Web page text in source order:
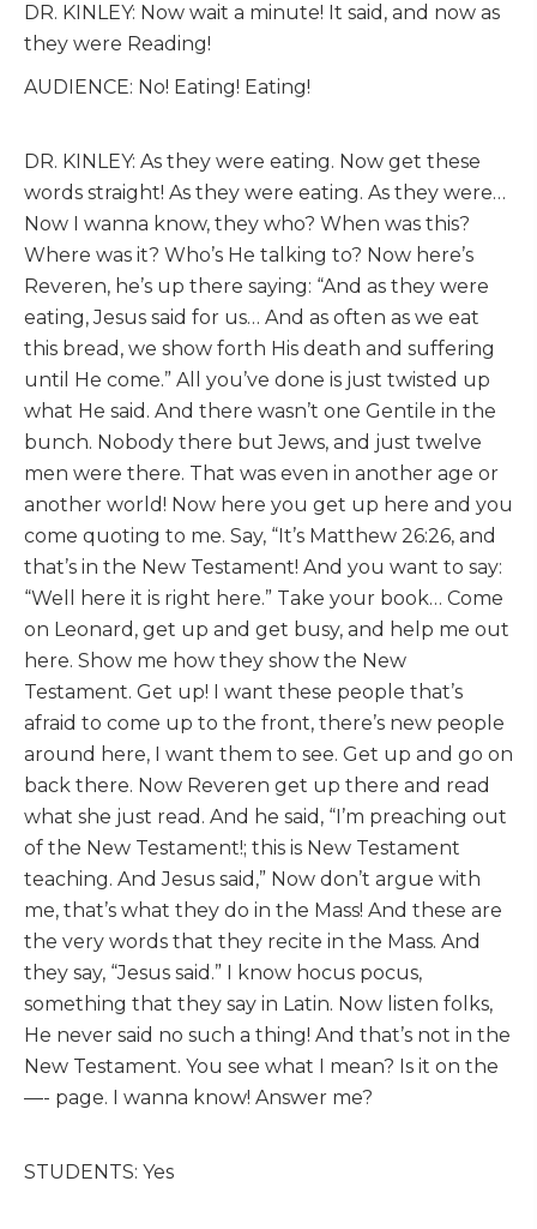
DR. KINLEY: Now wait a minute! It said, and now as
they were Reading!
AUDIENCE: No! Eating! Eating!
DR. KINLEY: As they were eating. Now get these
words straight! As they were eating. As they were…
Now I wanna know, they who? When was this?
Where was it? Who’s He talking to? Now here’s
Reveren, he’s up there saying: “And as they were
eating, Jesus said for us… And as often as we eat
this bread, we show forth His death and suffering
until He come.” All you’ve done is just twisted up
what He said. And there wasn’t one Gentile in the
bunch. Nobody there but Jews, and just twelve
men were there. That was even in another age or
another world! Now here you get up here and you
come quoting to me. Say, “It’s Matthew 26:26, and
that’s in the New Testament! And you want to say:
“Well here it is right here.” Take your book… Come
on Leonard, get up and get busy, and help me out
here. Show me how they show the New
Testament. Get up! I want these people that’s
afraid to come up to the front, there’s new people
around here, I want them to see. Get up and go on
back there. Now Reveren get up there and read
what she just read. And he said, “I’m preaching out
of the New Testament!; this is New Testament
teaching. And Jesus said,” Now don’t argue with
me, that’s what they do in the Mass! And these are
the very words that they recite in the Mass. And
they say, “Jesus said.” I know hocus pocus,
something that they say in Latin. Now listen folks,
He never said no such a thing! And that’s not in the
New Testament. You see what I mean? Is it on the
—- page. I wanna know! Answer me?
STUDENTS: Yes